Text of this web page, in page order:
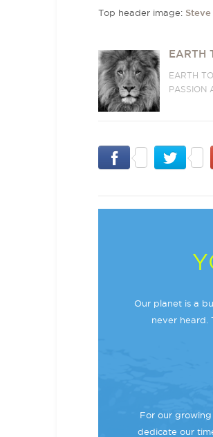
Top header image: Steve
EARTH
EARTH
PASSION
Our planet is a
never heard.
For our
dedicate our